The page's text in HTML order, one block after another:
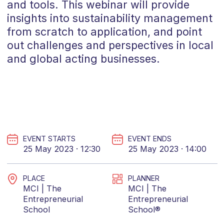
and tools. This webinar will provide
insights into sustainability management
from scratch to application, and point
out challenges and perspectives in local
and global acting businesses.
EVENT STARTS
25 May 2023 · 12:30
EVENT ENDS
25 May 2023 · 14:00
PLACE
MCI | The
Entrepreneurial
School
PLANNER
MCI | The
Entrepreneurial
School®